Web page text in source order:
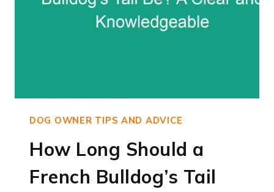
FOR
FRENCHIE
DOG OWNER TIPS AND ADVICE
How Long Should a
French Bulldog’s Tail